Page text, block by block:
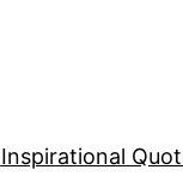
Inspirational